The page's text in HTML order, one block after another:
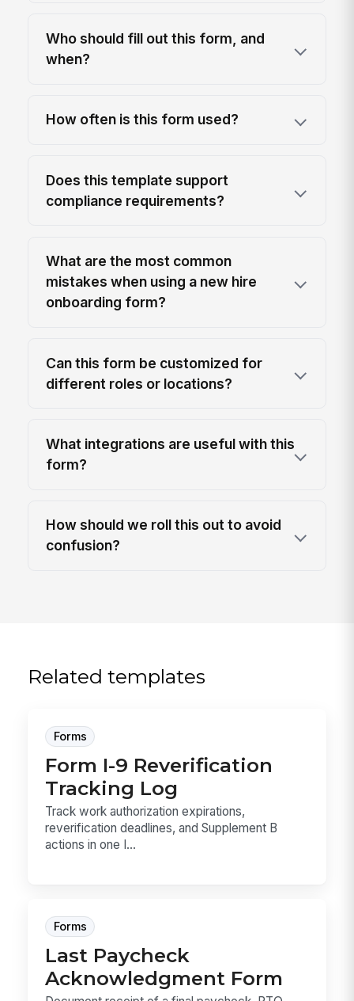
Who should fill out this form, and
when?
How often is this form used?
Does this template support
compliance requirements?
What are the most common
mistakes when using a new hire
onboarding form?
Can this form be customized for
different roles or locations?
What integrations are useful with this
form?
How should we roll this out to avoid
confusion?
Related templates
Forms
Form I-9 Reverification
Tracking Log
Track work authorization expirations,
reverification deadlines, and Supplement B
actions in one I...
Forms
Last Paycheck
Acknowledgment Form